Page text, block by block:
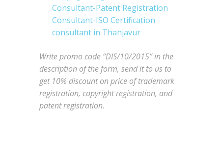
Write promo code “DIS/10/2015” in the
description of the form, send it to us to
get 10% discount on price of trademark
registration, copyright registration, and
patent registration.